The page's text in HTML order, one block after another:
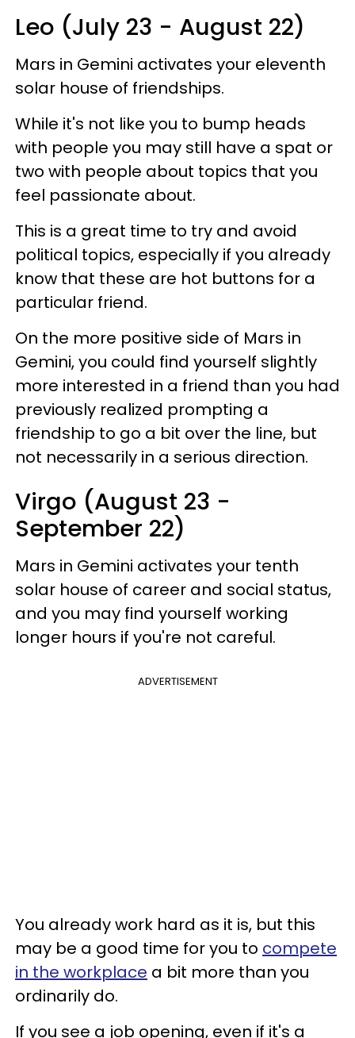
Leo (July 23 - August 22)
Mars in Gemini activates your eleventh
solar house of friendships.
While it's not like you to bump heads
with people you may still have a spat or
two with people about topics that you
feel passionate about.
This is a great time to try and avoid
political topics, especially if you already
know that these are hot buttons for a
particular friend.
On the more positive side of Mars in
Gemini, you could find yourself slightly
more interested in a friend than you had
previously realized prompting a
friendship to go a bit over the line, but
not necessarily in a serious direction.
Virgo (August 23 -
September 22)
Mars in Gemini activates your tenth
solar house of career and social status,
and you may find yourself working
longer hours if you're not careful.
ADVERTISEMENT
You already work hard as it is, but this
may be a good time for you to compete
in the workplace a bit more than you
ordinarily do.
If you see a job opening, even if it's a